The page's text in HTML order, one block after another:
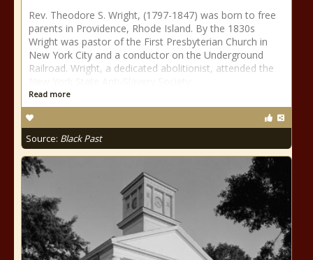
Rev. Theodore S. Wright, (1797-1847) was born to free
parents in Providence, Rhode Island. By the 1830s
Wright was pastor of the First Presbyterian Church in
New York City and a conductor on the Underground
Railroad. Wright, a dedicated abolitionist, attended the
Read more
Source: Black Past